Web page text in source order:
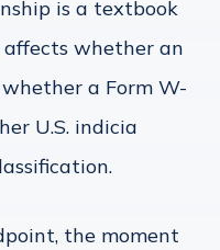
is a textbook
whether an
a Form W-
U.S. indicia
the moment